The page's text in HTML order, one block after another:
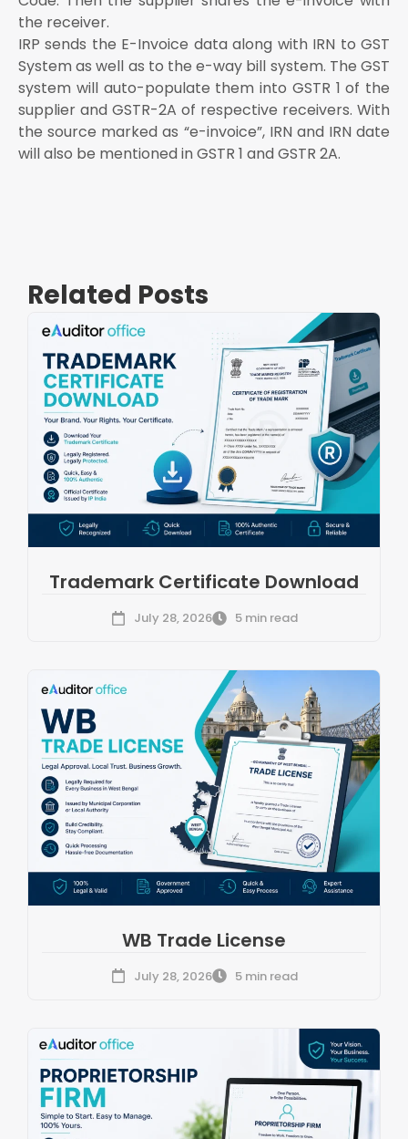
the receiver.
IRP sends the E-Invoice data along with IRN to GST
System as well as to the e-way bill system. The GST
system will auto-populate them into GSTR 1 of the
supplier and GSTR-2A of respective receivers. With
the source marked as “e-invoice”, IRN and IRN date
will also be mentioned in GSTR 1 and GSTR 2A.
Related Posts
Trademark Certificate Download
July 28, 2026 5 min read
WB Trade License
July 28, 2026 5 min read